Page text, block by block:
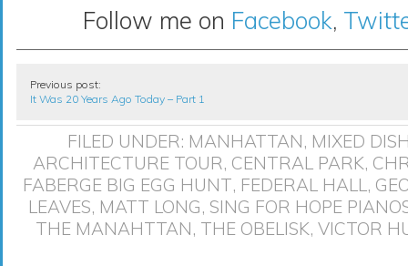
Follow me on Facebook,
Previous post:
It Was 20 Years Ago Today – Part 1
FILED UNDER: MANHATTAN, MIXED
ARCHITECTURE TOUR, CENTRAL PARK,
FABERGE BIG EGG HUNT, FEDERAL HALL,
LEAVES, MATT LONG, SING FOR HOPE
THE MANAHTTAN, THE OBELISK, VICTOR